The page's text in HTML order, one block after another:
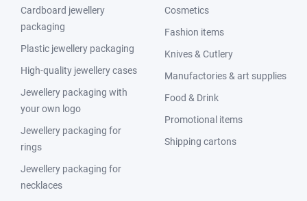
Cardboard jewellery
packaging
Plastic jewellery packaging
High-quality jewellery cases
Jewellery packaging with
your own logo
Jewellery packaging for
rings
Jewellery packaging for
necklaces
Cosmetics
Fashion items
Knives & Cutlery
Manufactories & art supplies
Food & Drink
Promotional items
Shipping cartons